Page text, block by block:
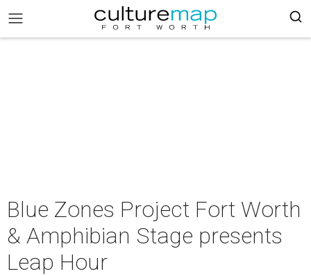
Blue Zones Project Fort Worth
& Amphibian Stage presents
Leap Hour